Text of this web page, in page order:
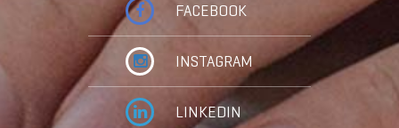
FACEBOOK
INSTAGRAM
LINKEDIN